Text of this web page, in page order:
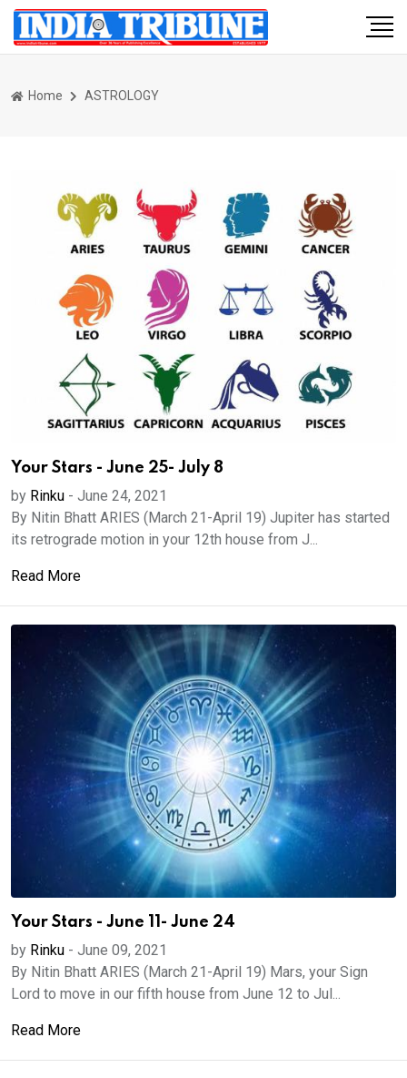
Home ASTROLOGY
Your Stars - June 25- July 8
by Rinku - June 24, 2021
By Nitin Bhatt ARIES (March 21-April 19) Jupiter has started
its retrograde motion in your 12th house from J...
Read More
Your Stars - June 11- June 24
by Rinku - June 09, 2021
By Nitin Bhatt ARIES (March 21-April 19) Mars, your Sign
Lord to move in our fifth house from June 12 to Jul...
Read More